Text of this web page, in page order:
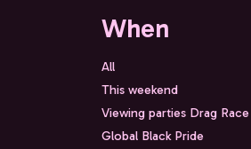
When
All
This weekend
Viewing parties Drag Race
Global Black Pride